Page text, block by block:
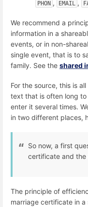
PHON , EMAIL ,
We recommend a
information in a
events, or in non-
single event, that is to
family. See the shared
For the source, this is
text that is often long
enter it several times.
in two different places,
So now, a first
certificate and
The principle of
marriage certificate in a